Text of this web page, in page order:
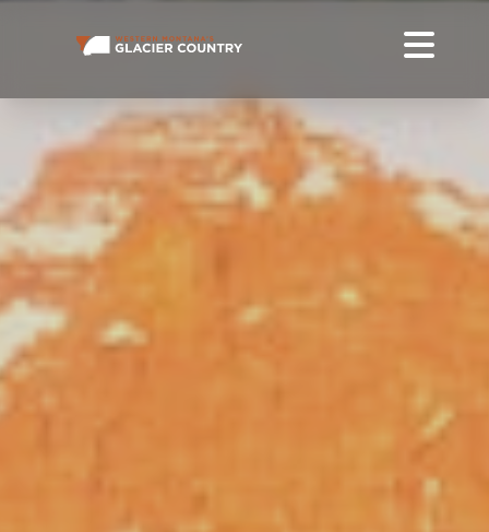
MOTORCYCLING IN WESTERN MONTANA + GLACIER
NATIONAL PARK
PLAN